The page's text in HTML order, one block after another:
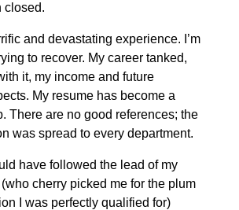
closed.
and devastating experience. I’m
to recover. My career tanked,
it, my income and future
My resume has become a
There are no good references; the
was spread to every department.
have followed the lead of my
(who cherry picked me for the plum
I was perfectly qualified for)